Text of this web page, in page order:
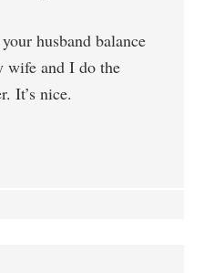
husband balance
wife and I do the
It’s nice.